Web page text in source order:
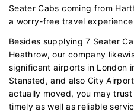
Seater Cabs coming from
a worry-free travel
Besides supplying 7 Seater
Heathrow, our company
significant airports in London
Stansted, and also City
actually moved, you may
timely as well as reliable